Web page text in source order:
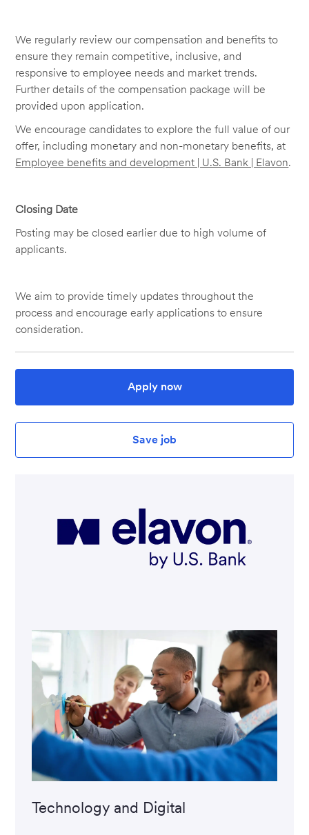
We regularly review our compensation and benefits to
ensure they remain competitive, inclusive, and
responsive to employee needs and market trends.
Further details of the compensation package will be
provided upon application.
We encourage candidates to explore the full value of our
offer, including monetary and non-monetary benefits, at
Employee benefits and development | U.S. Bank | Elavon.
Closing Date
Posting may be closed earlier due to high volume of
applicants.
We aim to provide timely updates throughout the
process and encourage early applications to ensure
consideration.
Apply now
Save job
Technology and Digital